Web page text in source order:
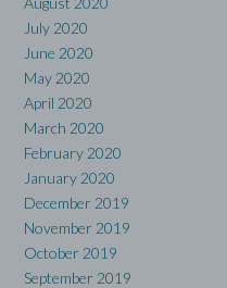
July 2020
June 2020
May 2020
April 2020
March 2020
February 2020
January 2020
December 2019
November 2019
October 2019
September 2019